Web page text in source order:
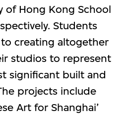
of Hong Kong School
Students
creating altogether
studios to represent
significant built and
projects include
Art for Shanghai’